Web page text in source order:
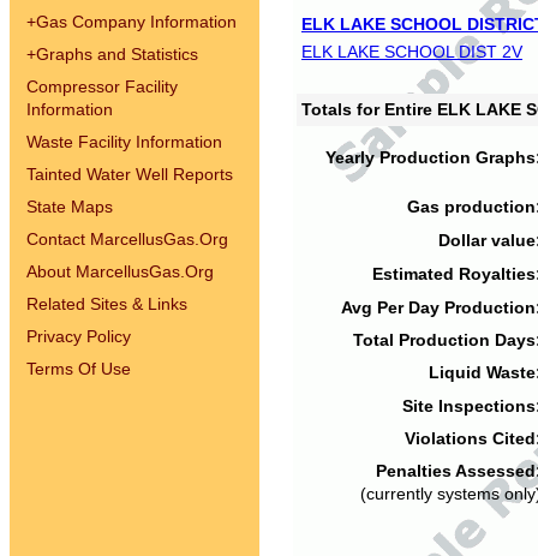
+Gas Company Information
+Graphs and Statistics
Compressor Facility
Information
Waste Facility Information
Tainted Water Well Reports
State Maps
Contact MarcellusGas.Org
About MarcellusGas.Org
Related Sites & Links
Privacy Policy
Terms Of Use
ELK LAKE SCHOOL
ELK LAKE SCHOOL DIST 2V
Totals for Entire ELK LAKE
Yearly Production
Gas
Dollar
Estimated
Avg Per Day
Total Production
Liquid
Site
Violations
Penalties
(currently systems